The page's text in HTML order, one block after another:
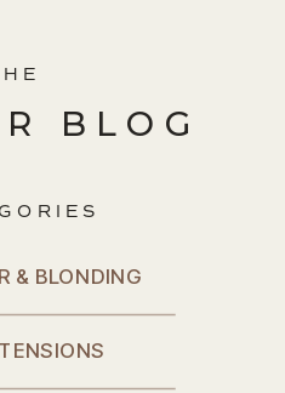
BLOG
& BLONDING